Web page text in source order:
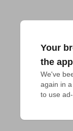
Your
the
We've
again in
to use